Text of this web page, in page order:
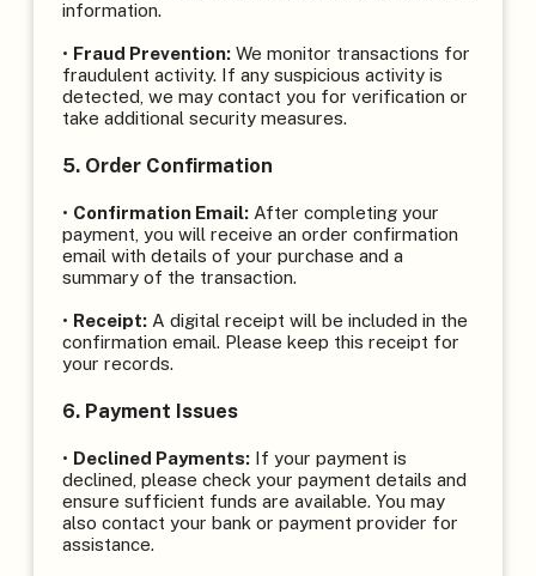
information.
• Fraud Prevention: We monitor transactions for
fraudulent activity. If any suspicious activity is
detected, we may contact you for verification or
take additional security measures.
5. Order Confirmation
• Confirmation Email: After completing your
payment, you will receive an order confirmation
email with details of your purchase and a
summary of the transaction.
• Receipt: A digital receipt will be included in the
confirmation email. Please keep this receipt for
your records.
6. Payment Issues
• Declined Payments: If your payment is
declined, please check your payment details and
ensure sufficient funds are available. You may
also contact your bank or payment provider for
assistance.